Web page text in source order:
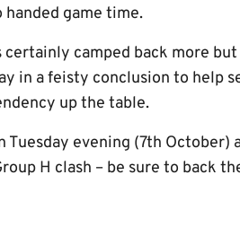
game time.
camped back more
in a feisty conclusion to help
up the table.
evening (7th October)
H clash – be sure to back